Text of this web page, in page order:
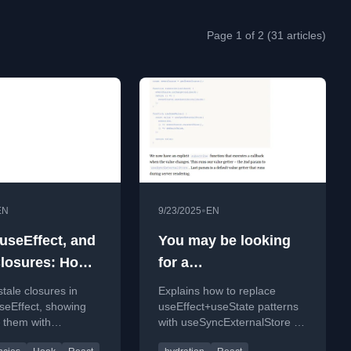
Page 1 of 2 (31 articles)
and
How
Them with
and
closures in
showing
them with
9/23/2025• EN
You may be looking
for a
useSyncExternalStore
Explains how to replace
useEffect+useState patterns
with useSyncExternalStore to